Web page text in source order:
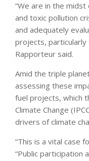
“We are in the
and toxic pollution
and adequately
projects, particularly
Rapporteur said.
Amid the triple
assessing these
fuel projects, which
Climate Change
drivers of climate
“This is a vital case
“Public participation